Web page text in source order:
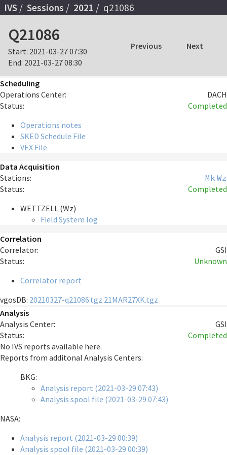
IVS Sessions 2021 q21086
Q21086
Start: 2021-03-27 07:30
End: 2021-03-27 08:30
Previous Next
Scheduling
Operations Center:
DACH
Status:
Completed
Operations notes
SKED Schedule File
VEX File
Data Acquisition
Stations:
Mk Wz
Status:
Completed
WETTZELL (Wz)
Field System log
Correlation
Correlator:
GSI
Status:
Unknown
Correlator report
vgosDB: 20210327-q21086.tgz 21MAR27XK.tgz
Analysis
Analysis Center:
GSI
Status:
Completed
No IVS reports available here.
Reports from additonal Analysis Centers:
BKG:
Analysis report (2021-03-29 07:43)
Analysis spool file (2021-03-29 07:43)
NASA:
Analysis report (2021-03-29 00:39)
Analysis spool file (2021-03-29 00:39)